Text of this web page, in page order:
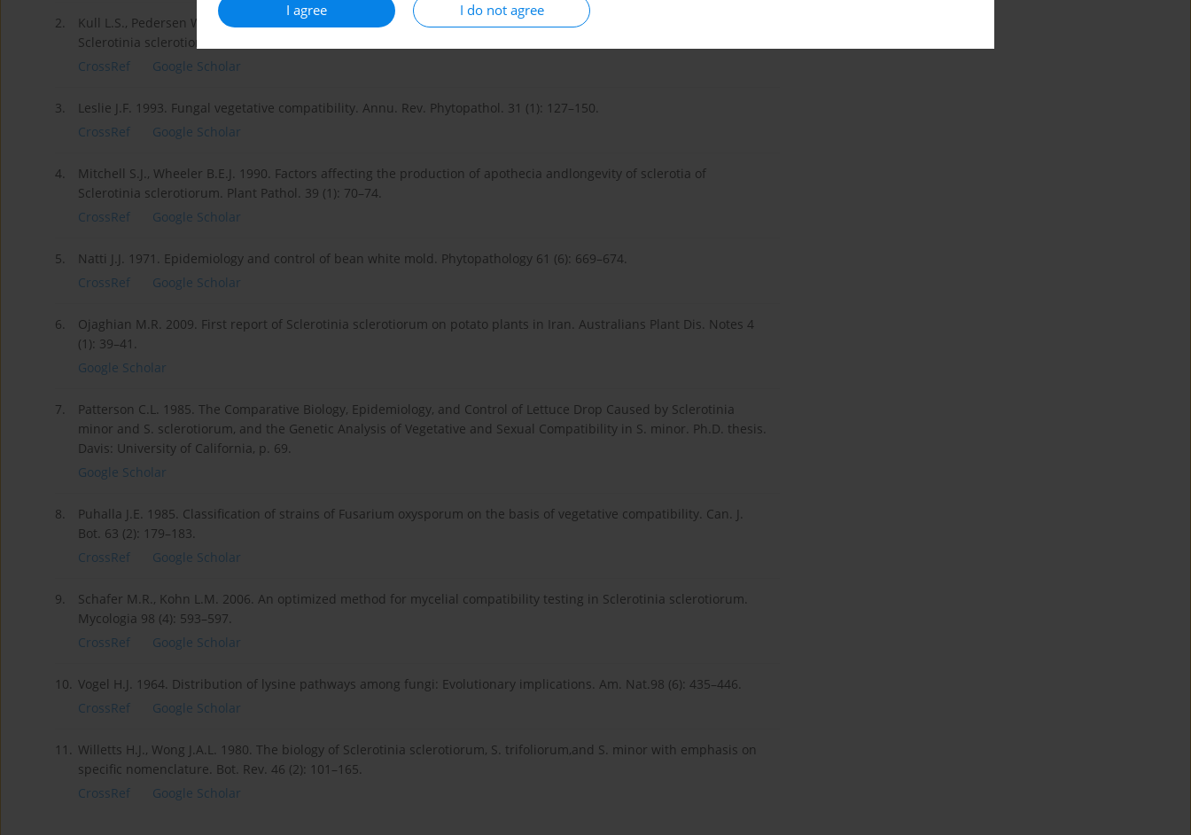
I agree I do not agree
2.
Kull L.S., Pedersen W.L., Palmquist D., Hartman G.L. 2004. Mycelial compatibility grouping and aggressiveness of
Sclerotinia sclerotiorum. Plant Dis. 88 (4): 325–332.
CrossRef
Google Scholar
3.
Leslie J.F. 1993. Fungal vegetative compatibility. Annu. Rev. Phytopathol. 31 (1): 127–150.
CrossRef
Google Scholar
4.
Mitchell S.J., Wheeler B.E.J. 1990. Factors affecting the production of apothecia andlongevity of sclerotia of
Sclerotinia sclerotiorum. Plant Pathol. 39 (1): 70–74.
CrossRef
Google Scholar
5.
Natti J.J. 1971. Epidemiology and control of bean white mold. Phytopathology 61 (6): 669–674.
CrossRef
Google Scholar
6.
Ojaghian M.R. 2009. First report of Sclerotinia sclerotiorum on potato plants in Iran. Australians Plant Dis. Notes 4
(1): 39–41.
Google Scholar
7.
Patterson C.L. 1985. The Comparative Biology, Epidemiology, and Control of Lettuce Drop Caused by Sclerotinia
minor and S. sclerotiorum, and the Genetic Analysis of Vegetative and Sexual Compatibility in S. minor. Ph.D. thesis.
Davis: University of California, p. 69.
Google Scholar
8.
Puhalla J.E. 1985. Classification of strains of Fusarium oxysporum on the basis of vegetative compatibility. Can. J.
Bot. 63 (2): 179–183.
CrossRef
Google Scholar
9.
Schafer M.R., Kohn L.M. 2006. An optimized method for mycelial compatibility testing in Sclerotinia sclerotiorum.
Mycologia 98 (4): 593–597.
CrossRef
Google Scholar
10. Vogel H.J. 1964. Distribution of lysine pathways among fungi: Evolutionary implications. Am. Nat.98 (6): 435–446.
CrossRef
Google Scholar
11. Willetts H.J., Wong J.A.L. 1980. The biology of Sclerotinia sclerotiorum, S. trifoliorum,and S. minor with emphasis on
specific nomenclature. Bot. Rev. 46 (2): 101–165.
CrossRef
Google Scholar